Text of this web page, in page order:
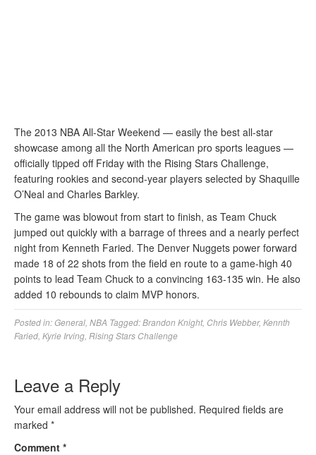
The 2013 NBA All-Star Weekend — easily the best all-star
showcase among all the North American pro sports leagues —
officially tipped off Friday with the Rising Stars Challenge,
featuring rookies and second-year players selected by Shaquille
O’Neal and Charles Barkley.
The game was blowout from start to finish, as Team Chuck
jumped out quickly with a barrage of threes and a nearly perfect
night from Kenneth Faried. The Denver Nuggets power forward
made 18 of 22 shots from the field en route to a game-high 40
points to lead Team Chuck to a convincing 163-135 win. He also
added 10 rebounds to claim MVP honors.
Posted in:General NBA Tagged:Brandon Knight, Chris Webber, Kennth
Faried Kyrie Irving Rising Stars Challenge
Leave a Reply
Your email address will not be published. Required fields are
marked *
Comment *